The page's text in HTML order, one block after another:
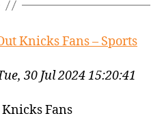
Knicks Fans – Sports
30 Jul 2024 15:20:41
Fans